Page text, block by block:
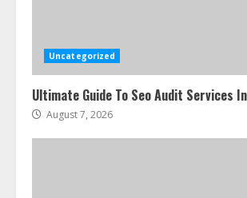
Uncategorized
Ultimate Guide To Seo Audit Services
August 7, 2026